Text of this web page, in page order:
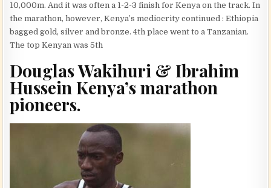
10,000m. And it was often a 1-2-3 finish for Kenya on the track. In
the marathon, however, Kenya’s mediocrity continued : Ethiopia
bagged gold, silver and bronze. 4th place went to a Tanzanian.
The top Kenyan was 5th
Douglas Wakihuri & Ibrahim
Hussein Kenya’s marathon
pioneers.